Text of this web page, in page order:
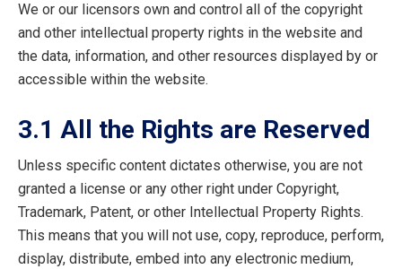
We or our licensors own and control all of the copyright
and other intellectual property rights in the website and
the data, information, and other resources displayed by or
accessible within the website.
3.1 All the Rights are Reserved
Unless specific content dictates otherwise, you are not
granted a license or any other right under Copyright,
Trademark, Patent, or other Intellectual Property Rights.
This means that you will not use, copy, reproduce, perform,
display, distribute, embed into any electronic medium,